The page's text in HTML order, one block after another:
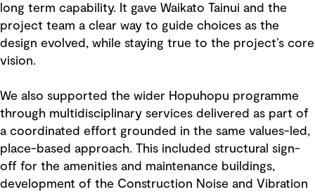
long term capability. It gave Waikato Tainui and the
project team a clear way to guide choices as the
design evolved, while staying true to the project’s core
vision.
We also supported the wider Hopuhopu programme
through multidisciplinary services delivered as part of
a coordinated effort grounded in the same values-led,
place-based approach. This included structural sign-
off for the amenities and maintenance buildings,
development of the Construction Noise and Vibration